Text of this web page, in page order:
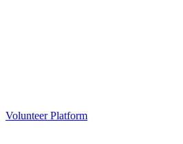
Volunteer Platform